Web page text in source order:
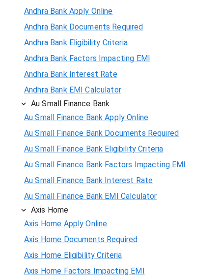
Andhra Bank Apply Online
Andhra Bank Documents Required
Andhra Bank Eligibility Criteria
Andhra Bank Factors Impacting EMI
Andhra Bank Interest Rate
Andhra Bank EMI Calculator
Au Small Finance Bank
Au Small Finance Bank Apply Online
Au Small Finance Bank Documents Required
Au Small Finance Bank Eligibility Criteria
Au Small Finance Bank Factors Impacting EMI
Au Small Finance Bank Interest Rate
Au Small Finance Bank EMI Calculator
Axis Home
Axis Home Apply Online
Axis Home Documents Required
Axis Home Eligibility Criteria
Axis Home Factors Impacting EMI